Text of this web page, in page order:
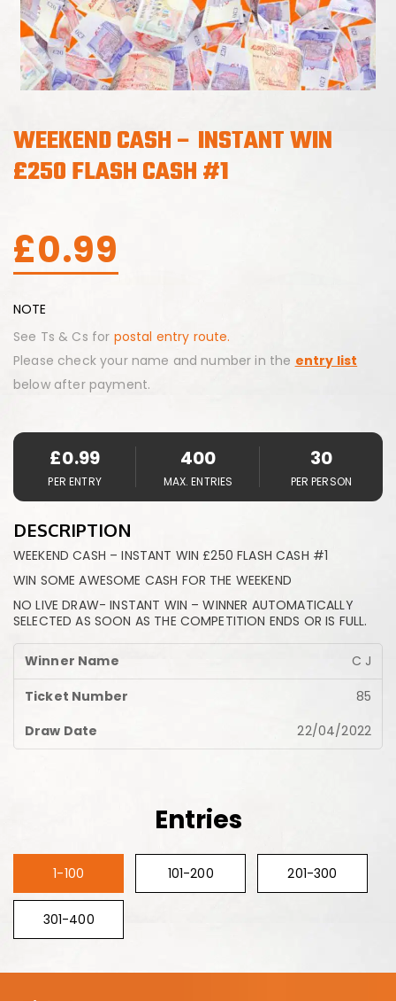
WEEKEND CASH – INSTANT WIN
£250 FLASH CASH #1
£0.99
NOTE
See Ts & Cs for postal entry route.
Please check your name and number in the entry list
below after payment.
£0.99
PER ENTRY
400
MAX. ENTRIES
30
PER PERSON
DESCRIPTION
WEEKEND CASH – INSTANT WIN £250 FLASH CASH #1
WIN SOME AWESOME CASH FOR THE WEEKEND
NO LIVE DRAW- INSTANT WIN – WINNER AUTOMATICALLY
SELECTED AS SOON AS THE COMPETITION ENDS OR IS FULL.
C J
85
22/04/2022
Entries
1-100 101-200 201-300
301-400